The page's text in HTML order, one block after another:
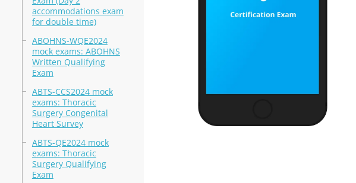
accommodations exam
for double time)
ABOHNS-WQE2024
mock exams: ABOHNS
Written Qualifying
Exam
ABTS-CCS2024 mock
exams: Thoracic
Surgery Congenital
Heart Survey
ABTS-QE2024 mock
exams: Thoracic
Surgery Qualifying
Exam